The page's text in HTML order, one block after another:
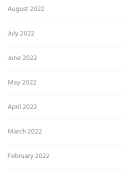
August 2022
July 2022
June 2022
May 2022
April 2022
March 2022
February 2022